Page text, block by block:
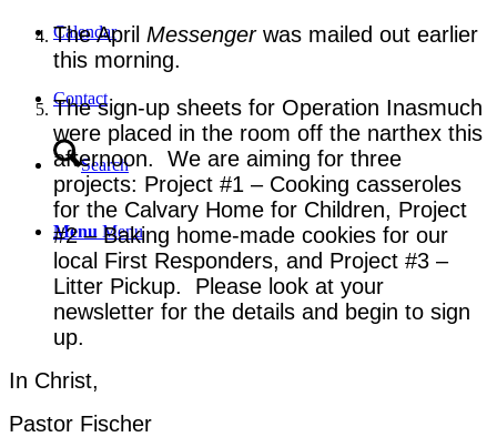
Calendar
Contact
Search
Menu Menu
The April Messengerwas mailed out earlier
this morning.
The sign-up sheets for Operation Inasmuch
were placed in the room off the narthex this
afternoon. We are aiming for three
projects: Project #1 – Cooking casseroles
for the Calvary Home for Children, Project
#2 – Baking home-made cookies for our
local First Responders, and Project #3 –
Litter Pickup. Please look at your
newsletter for the details and begin to sign
up.
In Christ,
Pastor Fischer